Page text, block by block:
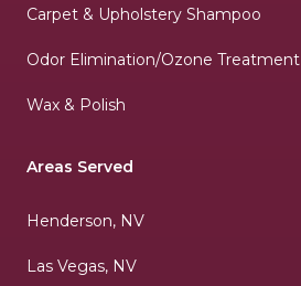
Carpet & Upholstery Shampoo
Odor Elimination/Ozone Treatment
Wax & Polish
Areas Served
Henderson, NV
Las Vegas, NV